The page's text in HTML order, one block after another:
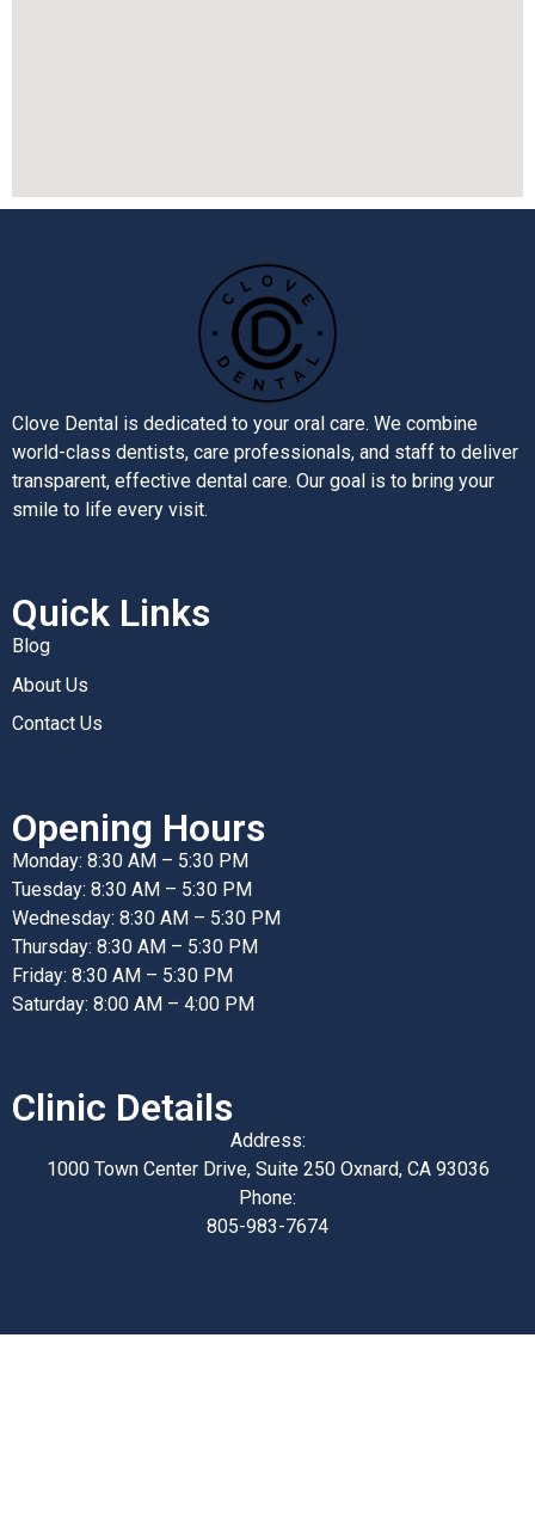
Clove Dental is dedicated to your oral care. We combine
world-class dentists, care professionals, and staff to deliver
transparent, effective dental care. Our goal is to bring your
smile to life every visit.
Quick Links
Blog
About Us
Contact Us
Opening Hours
Monday: 8:30 AM – 5:30 PM
Tuesday: 8:30 AM – 5:30 PM
Wednesday: 8:30 AM – 5:30 PM
Thursday: 8:30 AM – 5:30 PM
Friday: 8:30 AM – 5:30 PM
Saturday: 8:00 AM – 4:00 PM
Clinic Details
Address:
1000 Town Center Drive, Suite 250 Oxnard, CA 93036
Phone:
805-983-7674